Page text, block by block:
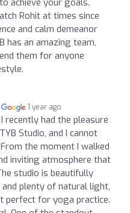
Rohit at times since
and calm demeanor
has an amazing team,
them for anyone
1 year ago
I recently had the pleasure
Studio, and I cannot
the moment I walked
inviting atmosphere that
studio is beautifully
plenty of natural light,
perfect for yoga practice.